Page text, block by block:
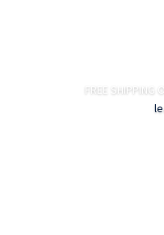
FREE SHIPPING